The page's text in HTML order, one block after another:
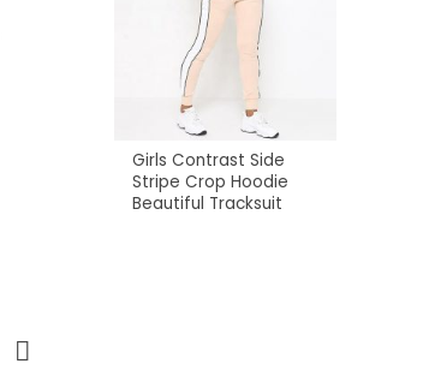
Girls Contrast Side
Stripe Crop Hoodie
Beautiful Tracksuit